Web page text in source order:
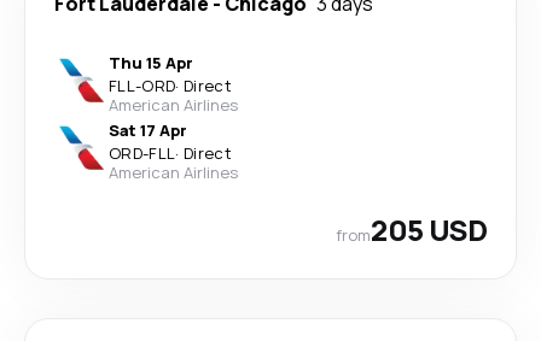
Thu 15 Apr
FLL-ORD· Direct
American Airlines
Sat 17 Apr
ORD-FLL· Direct
American Airlines
from205 USD